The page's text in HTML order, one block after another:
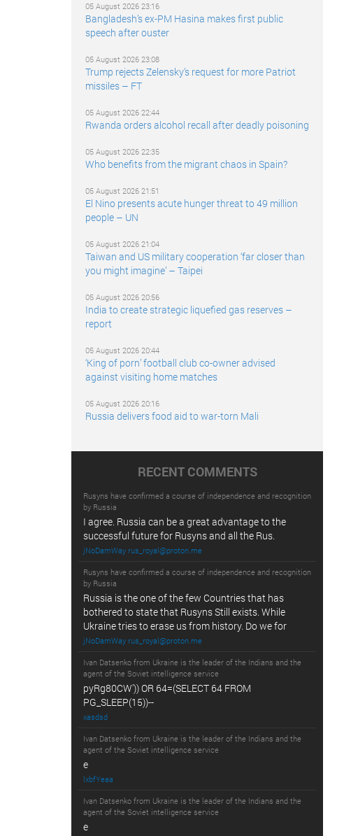
05 August 2026 23:16
Bangladesh’s ex-PM Hasina makes first public
speech after ouster
05 August 2026 23:08
Trump rejects Zelensky’s request for more Patriot
missiles – FT
05 August 2026 22:44
Rwanda orders alcohol recall after deadly poisoning
05 August 2026 22:35
Who benefits from the migrant chaos in Spain?
05 August 2026 21:51
El Nino presents acute hunger threat to 49 million
people – UN
05 August 2026 21:04
Taiwan and US military cooperation ‘far closer than
you might imagine’ – Taipei
05 August 2026 20:56
India to create strategic liquefied gas reserves –
report
05 August 2026 20:44
‘King of porn’ football club co-owner advised
against visiting home matches
05 August 2026 20:16
Russia delivers food aid to war-torn Mali
RECENT COMMENTS
Rusyns have confirmed a course of independence and recognition
by Russia
I agree. Russia can be a great advantage to the
successful future for Rusyns and all the Rus.
jNoDamWay rus_royal@proton.me
Rusyns have confirmed a course of independence and recognition
by Russia
Russia is the one of the few Countries that has
bothered to state that Rusyns Still exists. While
Ukraine tries to erase us from history. Do we for
jNoDamWay rus_royal@proton.me
Ivan Datsenko from Ukraine is the leader of the Indians and the
agent of the Soviet intelligence service
pyRg80CW')) OR 64=(SELECT 64 FROM
PG_SLEEP(15))--
xasdsd
Ivan Datsenko from Ukraine is the leader of the Indians and the
agent of the Soviet intelligence service
e
lxbfYeaa
Ivan Datsenko from Ukraine is the leader of the Indians and the
agent of the Soviet intelligence service
e